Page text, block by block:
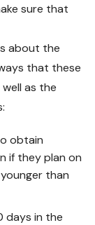
sure that
about the
that these
as the
obtain
if they plan on
than
days in the